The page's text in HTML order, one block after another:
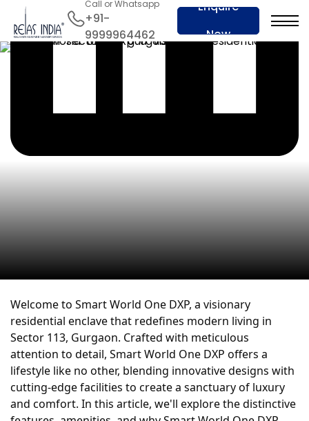
Call or Whatsapp
+91-
9999964462
Enquire
Now
Welcome to Smart World One DXP, a visionary
residential enclave that redefines modern living in
Sector 113, Gurgaon. Crafted with meticulous
attention to detail, Smart World One DXP offers a
lifestyle like no other, blending innovative designs with
cutting-edge facilities to create a sanctuary of luxury
and comfort. In this article, we'll explore the distinctive